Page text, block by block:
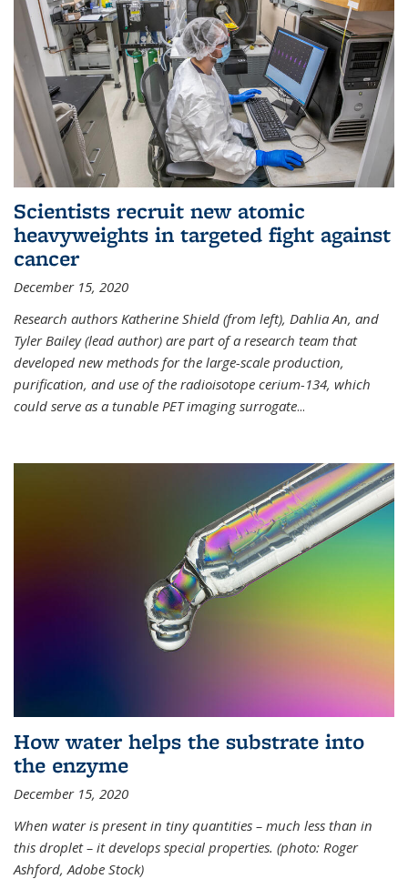
Scientists recruit new atomic
heavyweights in targeted fight against
cancer
December 15, 2020
Research authors Katherine Shield (from left), Dahlia An, and
Tyler Bailey (lead author) are part of a research team that
developed new methods for the large-scale production,
purification, and use of the radioisotope cerium-134, which
could serve as a tunable PET imaging surrogate...
How water helps the substrate into
the enzyme
December 15, 2020
When water is present in tiny quantities – much less than in
this droplet – it develops special properties. (photo: Roger
Ashford, Adobe Stock)